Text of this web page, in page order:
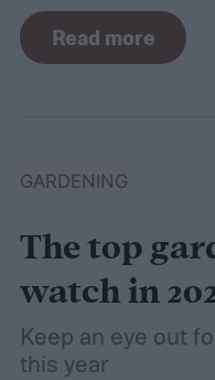
provide several
Coconut coir can
consider it a
try using it in your
know about how
gardening.
Read more
GARDENING
The top
watch in
Keep an eye out
this year